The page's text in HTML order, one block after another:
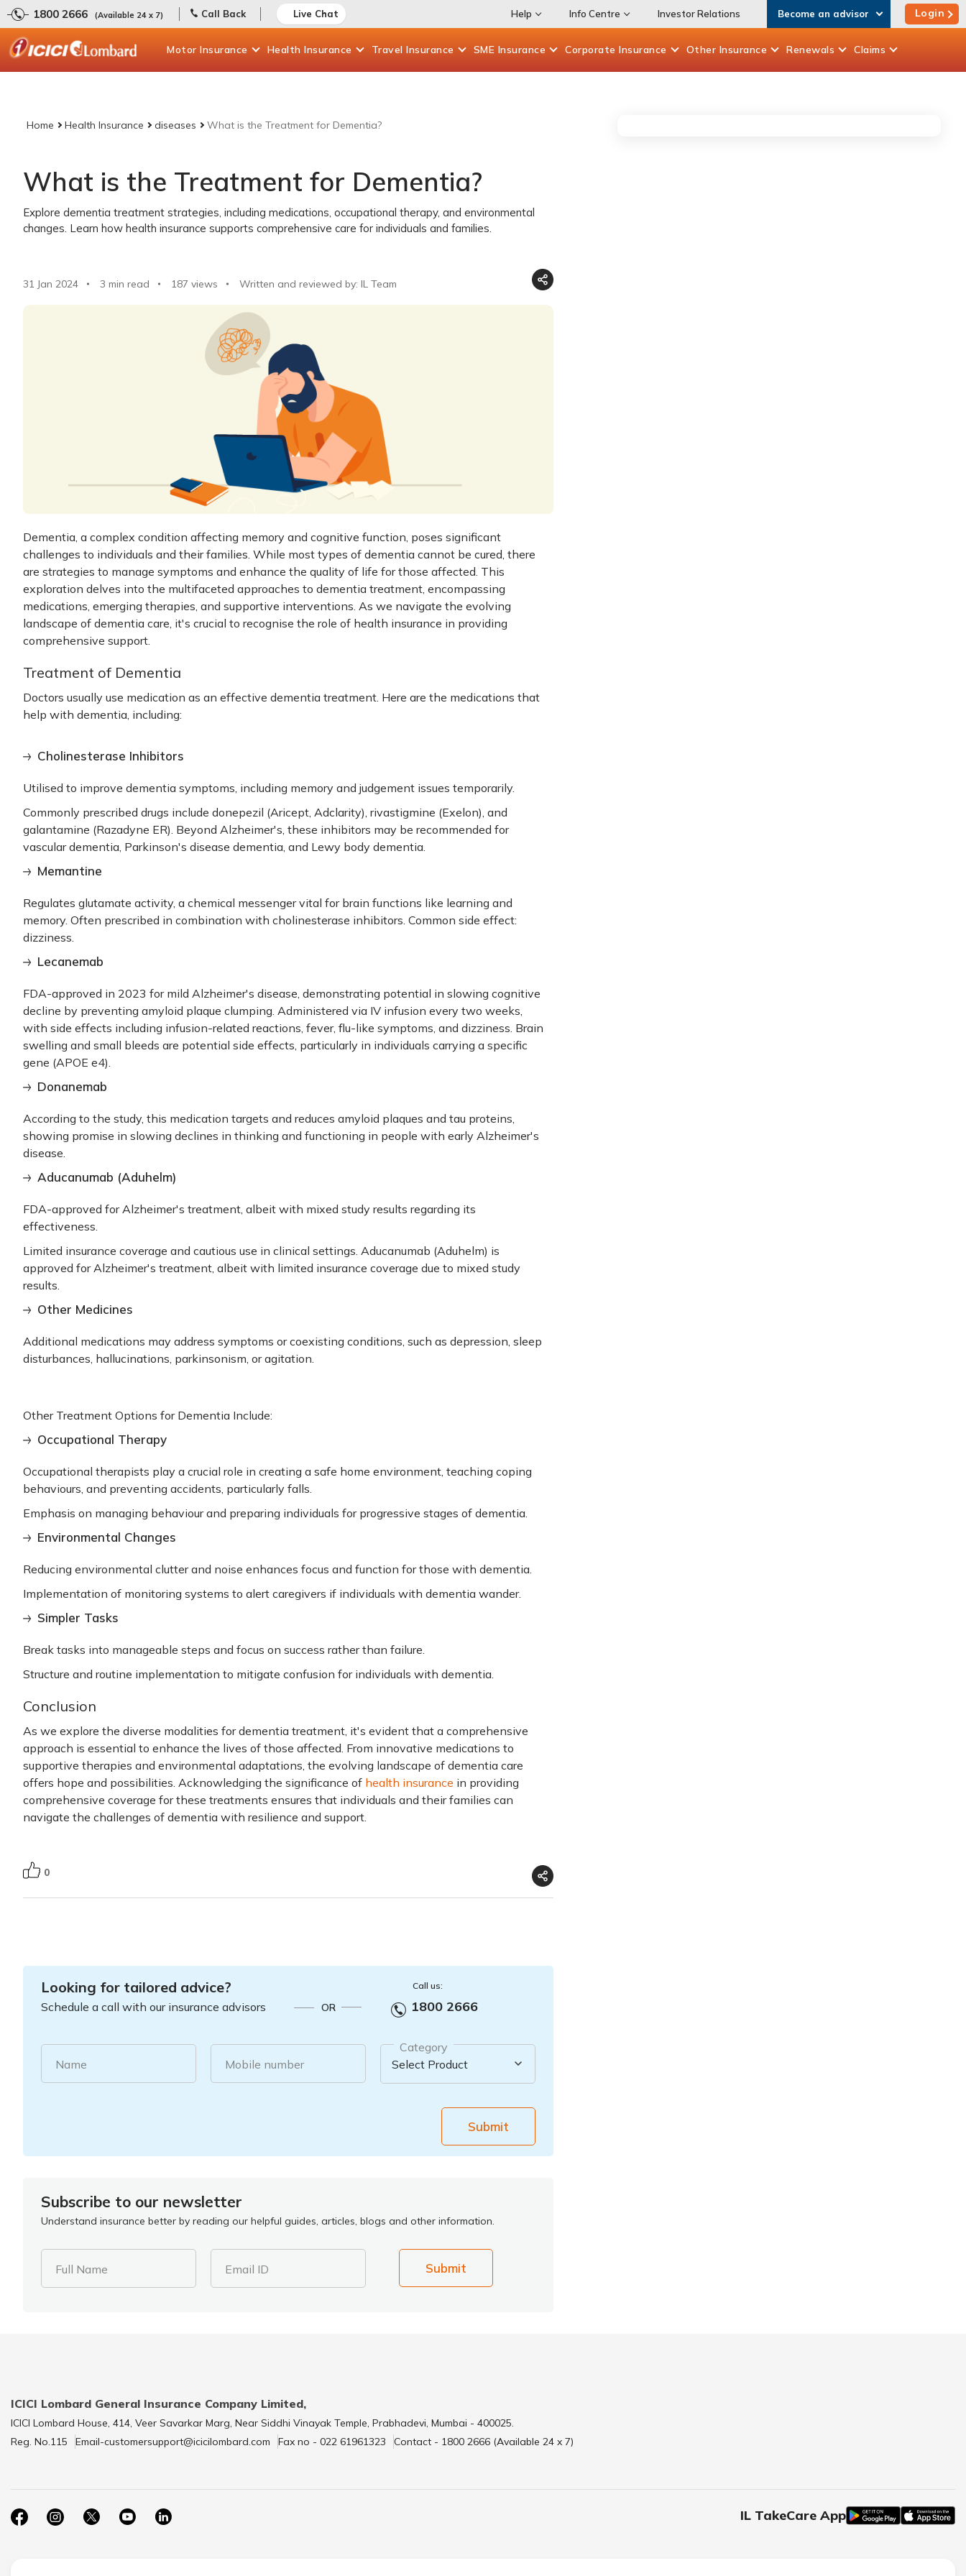
1800 2666 (Available 24 x 7) Call Back Live Chat Help Info Centre Investor Relations Become an advisor Login
Motor Insurance Health Insurance Travel Insurance SME Insurance Corporate Insurance Other Insurance Renewals Claims
Home Health Insurance diseases What is the Treatment for Dementia?
What is the Treatment for Dementia?
Explore dementia treatment strategies, including medications, occupational therapy, and environmental
changes. Learn how health insurance supports comprehensive care for individuals and families.
31 Jan 2024 3 min read 187 views Written and reviewed by: IL Team
Dementia, a complex condition affecting memory and cognitive function, poses significant
challenges to individuals and their families. While most types of dementia cannot be cured, there
are strategies to manage symptoms and enhance the quality of life for those affected. This
exploration delves into the multifaceted approaches to dementia treatment , encompassing
medications, emerging therapies, and supportive interventions. As we navigate the evolving
landscape of dementia care, it's crucial to recognise the role of health insurance in providing
comprehensive support.
Treatment of Dementia
Doctors usually use medication as an effective dementia treatment . Here are the medications that
help with dementia, including:
Cholinesterase Inhibitors
Utilised to improve dementia symptoms, including memory and judgement issues temporarily.
Commonly prescribed drugs include donepezil (Aricept, Adclarity), rivastigmine (Exelon), and
galantamine (Razadyne ER). Beyond Alzheimer's, these inhibitors may be recommended for
vascular dementia, Parkinson's disease dementia, and Lewy body dementia.
Memantine
Regulates glutamate activity, a chemical messenger vital for brain functions like learning and
memory. Often prescribed in combination with cholinesterase inhibitors. Common side effect:
dizziness.
Lecanemab
FDA-approved in 2023 for mild Alzheimer's disease, demonstrating potential in slowing cognitive
decline by preventing amyloid plaque clumping. Administered via IV infusion every two weeks,
with side effects including infusion-related reactions, fever, flu-like symptoms, and dizziness. Brain
swelling and small bleeds are potential side effects, particularly in individuals carrying a specific
gene (APOE e4).
Donanemab
According to the study, this medication targets and reduces amyloid plaques and tau proteins,
showing promise in slowing declines in thinking and functioning in people with early Alzheimer's
disease.
Aducanumab (Aduhelm)
FDA-approved for Alzheimer's treatment, albeit with mixed study results regarding its
effectiveness.
Limited insurance coverage and cautious use in clinical settings. Aducanumab (Aduhelm) is
approved for Alzheimer's treatment, albeit with limited insurance coverage due to mixed study
results.
Other Medicines
Additional medications may address symptoms or coexisting conditions, such as depression, sleep
disturbances, hallucinations, parkinsonism, or agitation.
Other Treatment Options for Dementia Include:
Occupational Therapy
Occupational therapists play a crucial role in creating a safe home environment, teaching coping
behaviours, and preventing accidents, particularly falls.
Emphasis on managing behaviour and preparing individuals for progressive stages of dementia.
Environmental Changes
Reducing environmental clutter and noise enhances focus and function for those with dementia.
Implementation of monitoring systems to alert caregivers if individuals with dementia wander.
Simpler Tasks
Break tasks into manageable steps and focus on success rather than failure.
Structure and routine implementation to mitigate confusion for individuals with dementia.
Conclusion
As we explore the diverse modalities fordementia treatment , it's evident that a comprehensive
approach is essential to enhance the lives of those affected. From innovative medications to
supportive therapies and environmental adaptations, the evolving landscape of dementia care
offers hope and possibilities. Acknowledging the significance of health insurance in providing
comprehensive coverage for these treatments ensures that individuals and their families can
navigate the challenges of dementia with resilience and support.
0
Looking for tailored advice?
Schedule a call with our insurance advisors OR
Call us:
1800 2666
Name Mobile number
Category
Submit
Subscribe to our newsletter
Understand insurance better by reading our helpful guides, articles, blogs and other information.
Full Name Email ID Submit
ICICI Lombard General Insurance Company Limited,
ICICI Lombard House, 414, Veer Savarkar Marg, Near Siddhi Vinayak Temple, Prabhadevi, Mumbai - 400025.
Reg. No.115
Email-customersupport@icicilombard.com Fax no - 022 61961323 Contact - 1800 2666 (Available 24 x 7)
IL TakeCare App